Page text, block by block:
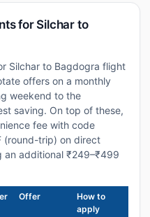
for Silchar to
Silchar to Bagdogra flight
offers on a monthly
weekend to the
saving. On top of these,
fee with code
(round-trip) on direct
an additional ₹249–₹499
Offer
How to
apply